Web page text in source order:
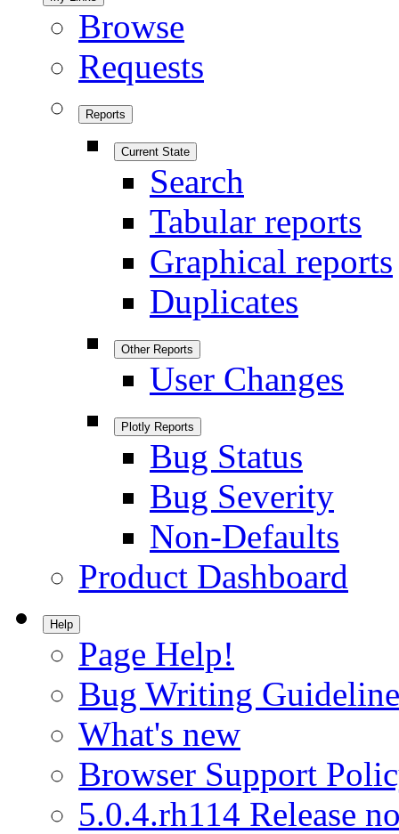
Browse
Requests
Reports
Current State
Search
Tabular reports
Graphical reports
Duplicates
Other Reports
User Changes
Plotly Reports
Bug Status
Bug Severity
Non-Defaults
Product Dashboard
Help
Page Help!
Bug Writing
What's new
Browser Support
5.0.4.rh114 Release